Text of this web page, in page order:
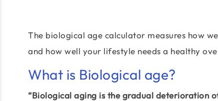
The biological age calculator measures how
and how well your lifestyle needs a healthy
What is Biological age?
“Biological aging is the gradual deterioration